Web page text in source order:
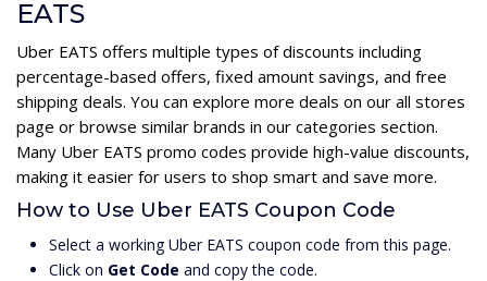
EATS
Uber EATS offers multiple types of discounts including
percentage-based offers, fixed amount savings, and free
shipping deals. You can explore more deals on our all stores
page or browse similar brands in our categories section.
Many Uber EATS promo codes provide high-value discounts,
making it easier for users to shop smart and save more.
How to Use Uber EATS Coupon Code
Select a working Uber EATS coupon code from this page.
Click on Get Code and copy the code.